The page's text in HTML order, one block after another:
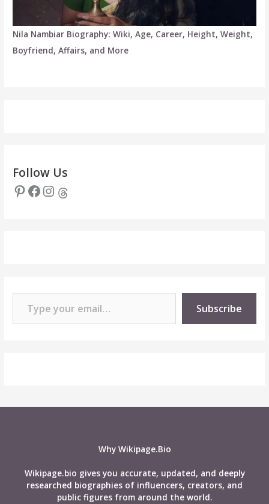
Nila Nambiar Biography: Wiki, Age, Career, Height, Weight,
Boyfriend, Affairs, and More
Follow Us
Pinterest Facebook Instagram Threads
Type your email…
Subscribe
Why Wikipage.Bio
Wikipage.bio gives you accurate, updated, and deeply
researched biographies of influencers, creators, and
public figures from around the world.